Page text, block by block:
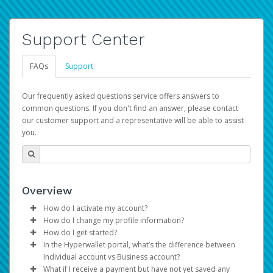
Support Center
FAQs Support
Our frequently asked questions service offers answers to
common questions. If you don't find an answer, please contact
our customer support and a representative will be able to assist
you.
Overview
How do I activate my account?
You get your Hyperwallet activation details as part of the
AWS Marketplace registration process.
How do I change my profile information?
Log in to your Pay Portal.
ClickSettings>Profile
Make the changes.
How do I get started?
The Hyperwallet Pay Portal has been designed to
provide you with fast, convenient, and reliable access to
In the Hyperwallet portal, what’s the difference between
Individual account vs Business account?
What if I receive a payment but have not yet saved any